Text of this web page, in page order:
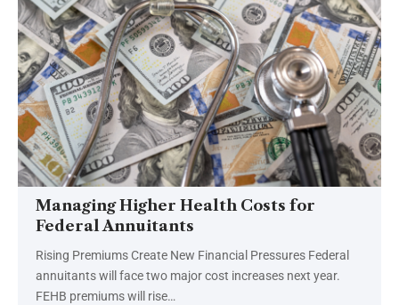
Managing Higher Health Costs for
Federal Annuitants
Rising Premiums Create New Financial Pressures Federal
annuitants will face two major cost increases next year.
FEHB premiums will rise…